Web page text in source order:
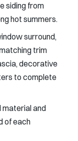
siding from
hot summers.
surround,
trim
decorative
to complete
material and
of each